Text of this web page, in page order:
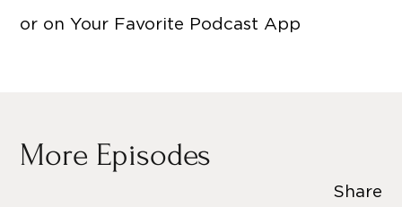
or on Your Favorite Podcast App
More Episodes
Share